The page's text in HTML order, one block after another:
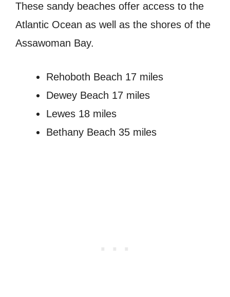
These sandy beaches offer access to the
Atlantic Ocean as well as the shores of the
Assawoman Bay.
Rehoboth Beach 17 miles
Dewey Beach 17 miles
Lewes 18 miles
Bethany Beach 35 miles